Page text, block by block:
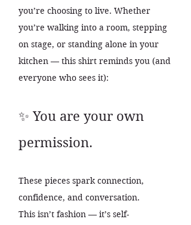
you’re choosing to live. Whether
you’re walking into a room, stepping
on stage, or standing alone in your
kitchen — this shirt reminds you (and
everyone who sees it):
✨ You are your own
permission.
These pieces spark connection,
confidence, and conversation.
This isn’t fashion — it’s self-